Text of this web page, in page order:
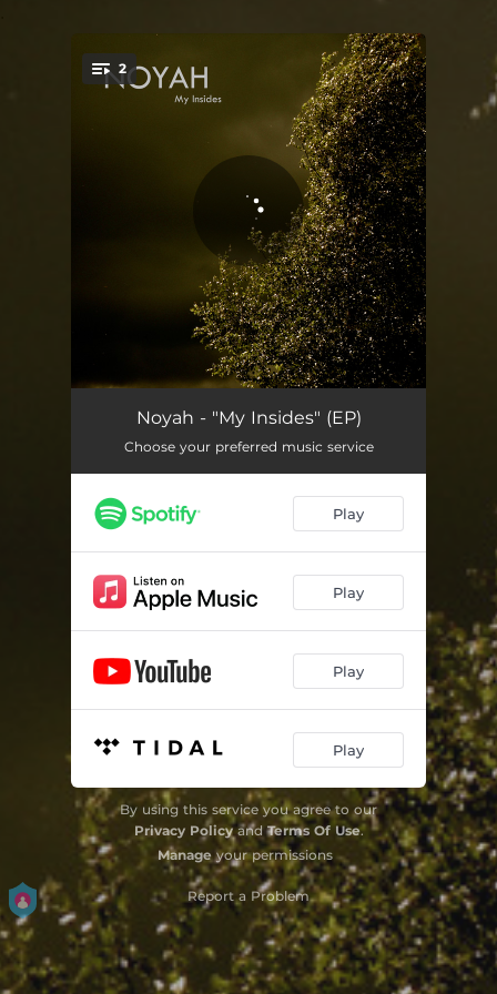
You're all set!
2
My Insides
Rain 03:52
Noyah - "My Insides" (EP)
Choose your preferred music service
Play
Play
Play
Play
By using this service you agree to our
Privacy PolicyandTerms Of Use.
Manage your permissions
Report a Problem